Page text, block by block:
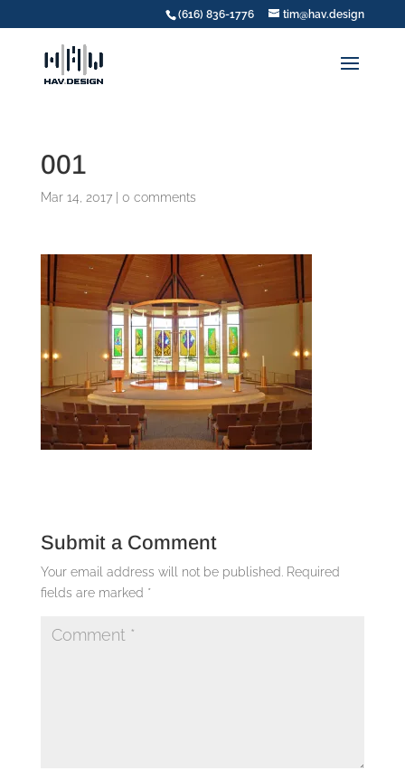
(616) 836-1776 tim@hav.design
001
Mar 14, 2017| 0 comments
Submit a Comment
Your email address will not be published.
Required
fields are marked *